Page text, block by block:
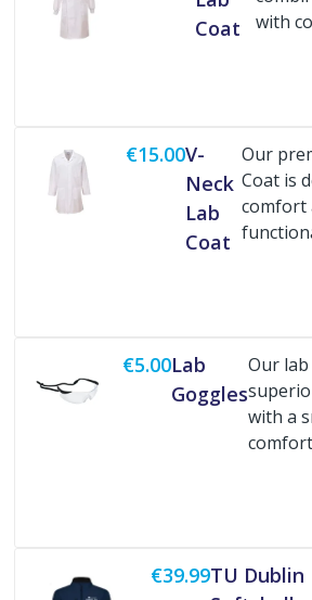
Coat
with
€15.00V-
Neck
Lab
Coat
Our
Coat is
comfort
€5.00Lab
Goggles
Our
with a
€39.99TU Dublin